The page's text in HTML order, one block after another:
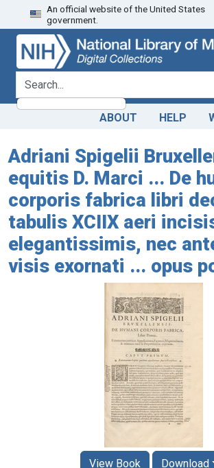
Skip
to
search
Skip to
main
content
An official website of the United States
government.
search for
ABOUT HELP
Adriani Spigelii
equitis D. Marci ... De
corporis fabrica libri
tabulis XCIIX aeri
elegantissimis, nec
visis exornati ... opus
View Book Download